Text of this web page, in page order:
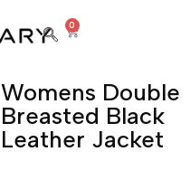
0
Womens Double
Breasted Black
Leather Jacket